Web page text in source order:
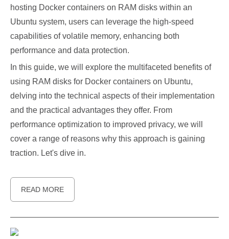
hosting Docker containers on RAM disks within an
Ubuntu system, users can leverage the high-speed
capabilities of volatile memory, enhancing both
performance and data protection.
In this guide, we will explore the multifaceted benefits of
using RAM disks for Docker containers on Ubuntu,
delving into the technical aspects of their implementation
and the practical advantages they offer. From
performance optimization to improved privacy, we will
cover a range of reasons why this approach is gaining
traction. Let's dive in.
READ MORE